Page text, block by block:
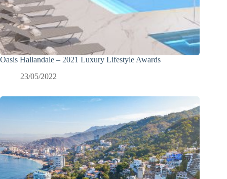
Oasis Hallandale – 2021 Luxury Lifestyle Awards
23/05/2022